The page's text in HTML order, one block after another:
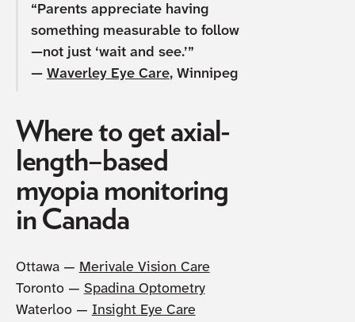
“Parents appreciate having
something measurable to follow
—not just ‘wait and see.’”
— Waverley Eye Care, Winnipeg
Where to get axial-
length–based
myopia monitoring
in Canada
Ottawa — Merivale Vision Care
Toronto — Spadina Optometry
Waterloo — Insight Eye Care